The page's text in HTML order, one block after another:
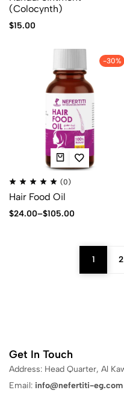
(Colocynth)
$15.00
-30%
(0)
Hair Food Oil
$24.00–$105.00
1 2
Get In Touch
Address: Head Quarter, Al
Email: info@nefertiti-eg.com